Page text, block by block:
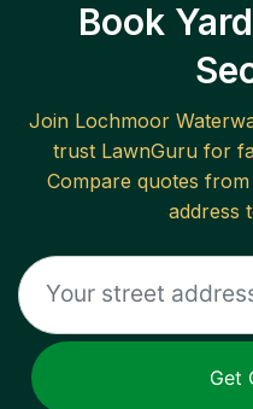
Book
Join Lochmoor
trust LawnGuru for
Compare quotes
address
Get